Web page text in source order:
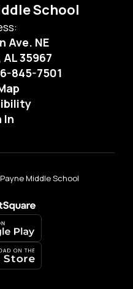
School
Ave. NE
35967
845-7501
In
Middle School